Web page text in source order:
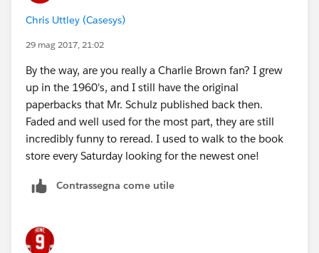
Chris Uttley (Casesys)
29 mag 2017, 21:02
By the way, are you really a Charlie Brown fan? I grew
up in the 1960's, and I still have the original
paperbacks that Mr. Schulz published back then.
Faded and well used for the most part, they are still
incredibly funny to reread. I used to walk to the book
store every Saturday looking for the newest one!
Contrassegna come utile